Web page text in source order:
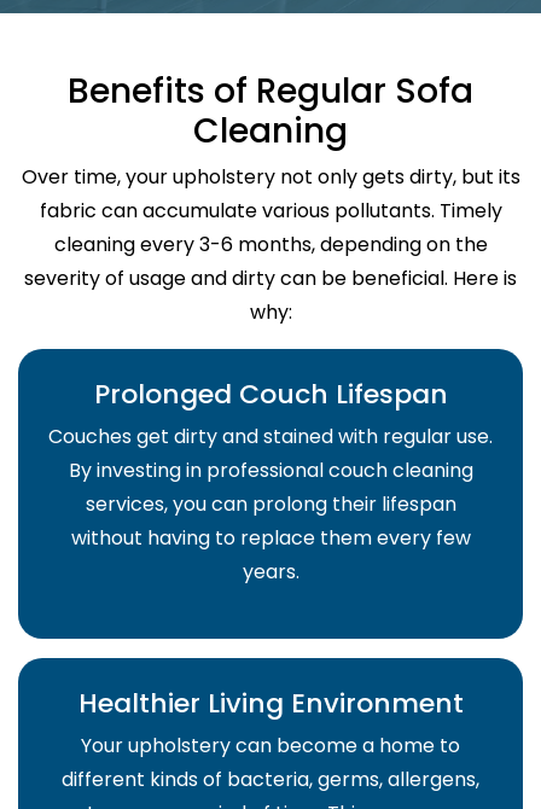
Benefits of Regular Sofa
Cleaning
Over time, your upholstery not only gets dirty, but its
fabric can accumulate various pollutants. Timely
cleaning every 3-6 months, depending on the
severity of usage and dirty can be beneficial. Here is
why:
Prolonged Couch Lifespan
Couches get dirty and stained with regular use.
By investing in professional couch cleaning
services, you can prolong their lifespan
without having to replace them every few
years.
Healthier Living Environment
Your upholstery can become a home to
different kinds of bacteria, germs, allergens,